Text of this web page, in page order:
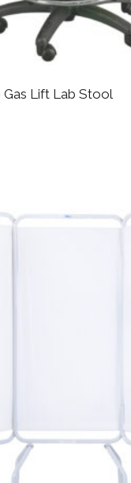
Lift Lab Stool